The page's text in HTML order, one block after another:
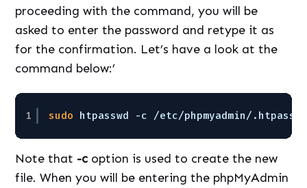
proceeding with the command, you will be
asked to enter the password and retype it as
for the confirmation. Let’s have a look at the
command below:’
1 sudo htpasswd -c /etc/phpmyadmin/
Note that -c option is used to create the new
file. When you will be entering the phpMyAdmin